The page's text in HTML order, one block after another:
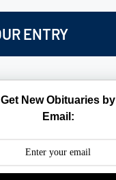
Get New Obituaries by
Email: